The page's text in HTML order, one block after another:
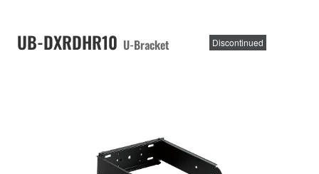
UB-DXRDHR10 U-Bracket Discontinued